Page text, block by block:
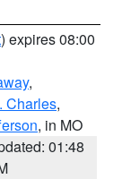
) expires 08:00
,
Charles,
, in MO
01:48